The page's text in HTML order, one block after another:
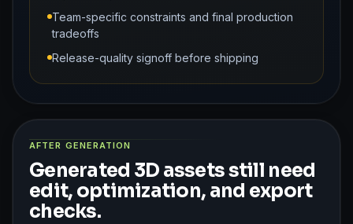
Team-specific constraints and final production
tradeoffs
Release-quality signoff before shipping
AFTER GENERATION
Generated 3D assets still need
edit, optimization, and export
checks.